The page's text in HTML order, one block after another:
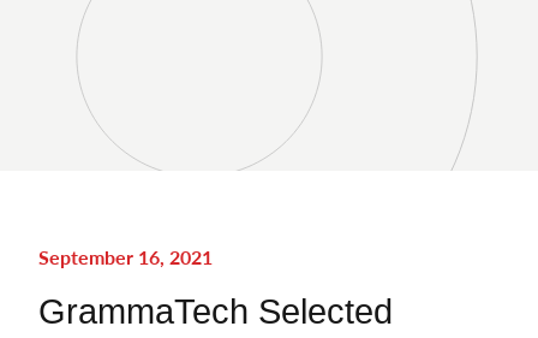
September 16, 2021
GrammaTech Selected